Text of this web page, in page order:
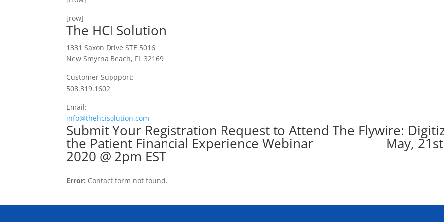
[row]
The HCI Solution
1331 Saxon Drive STE 5016
New Smyrna Beach, FL 32169
Customer Suppport:
508.319.1602
Email:
info@thehcisolution.com
Submit Your Registration Request to Attend The Flywire:
the Patient Financial Experience Webinar May,
2020 @ 2pm EST
Error: Contact form not found.